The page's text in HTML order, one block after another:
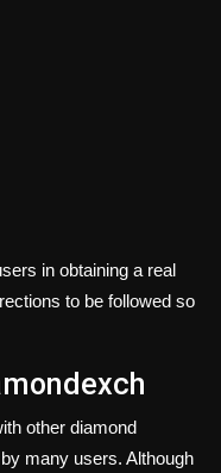
in obtaining a real
to be followed so
other diamond
by many users. Although